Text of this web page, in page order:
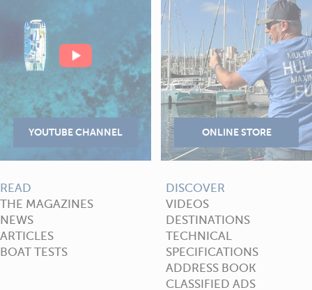
READ
THE MAGAZINES
NEWS
ARTICLES
BOAT TESTS
DISCOVER
VIDEOS
DESTINATIONS
TECHNICAL
SPECIFICATIONS
ADDRESS BOOK
CLASSIFIED ADS